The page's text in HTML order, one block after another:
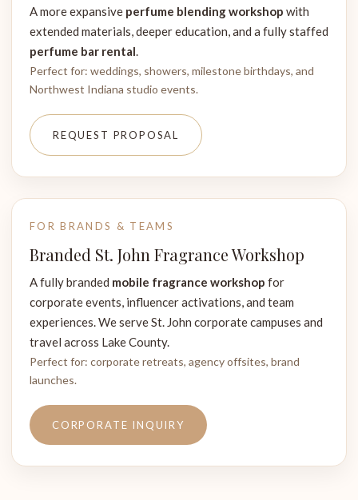
A more expansive perfume blending workshop with
extended materials, deeper education, and a fully staffed
perfume bar rental.
Perfect for: weddings, showers, milestone birthdays, and
Northwest Indiana studio events.
REQUEST PROPOSAL
FOR BRANDS & TEAMS
Branded St. John Fragrance Workshop
A fully branded mobile fragrance workshop for
corporate events, influencer activations, and team
experiences. We serve St. John corporate campuses and
travel across Lake County.
Perfect for: corporate retreats, agency offsites, brand
launches.
CORPORATE INQUIRY